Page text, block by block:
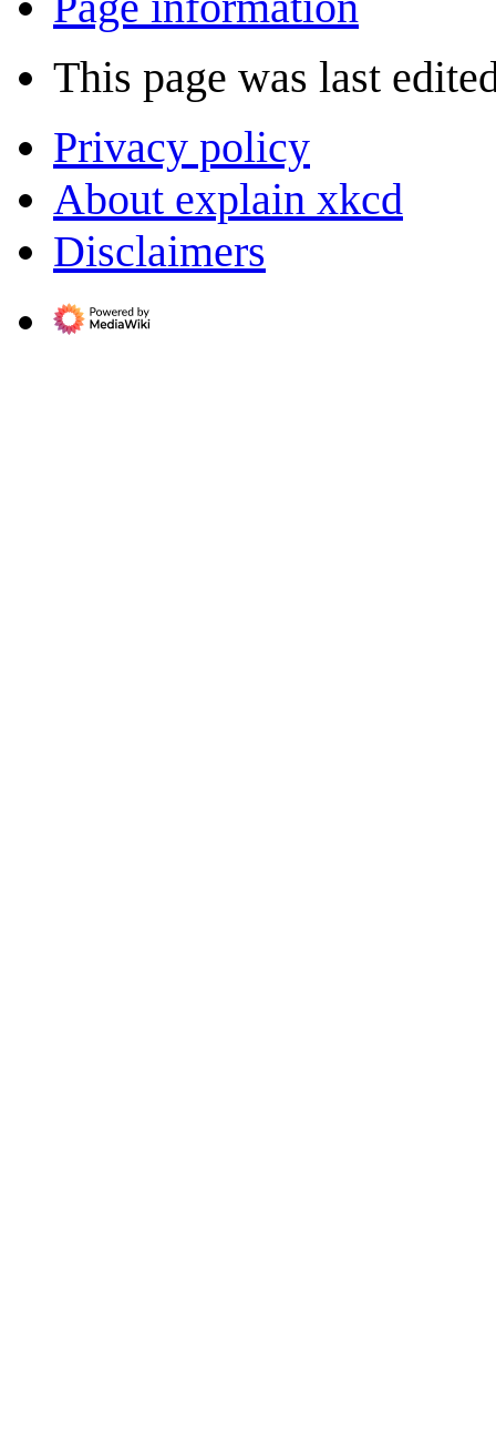
This page was last
Privacy policy
About explain xkcd
Disclaimers